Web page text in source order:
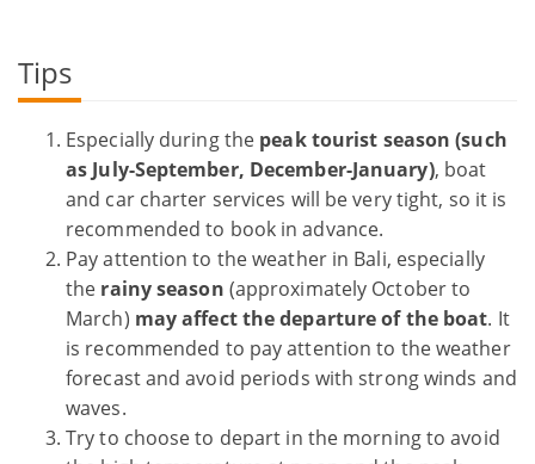
Tips
Especially during the peak tourist season (such
as July-September, December-January), boat
and car charter services will be very tight, so it is
recommended to book in advance.
Pay attention to the weather in Bali, especially
the rainy season (approximately October to
March) may affect the departure of the boat. It
is recommended to pay attention to the weather
forecast and avoid periods with strong winds and
waves.
Try to choose to depart in the morning to avoid